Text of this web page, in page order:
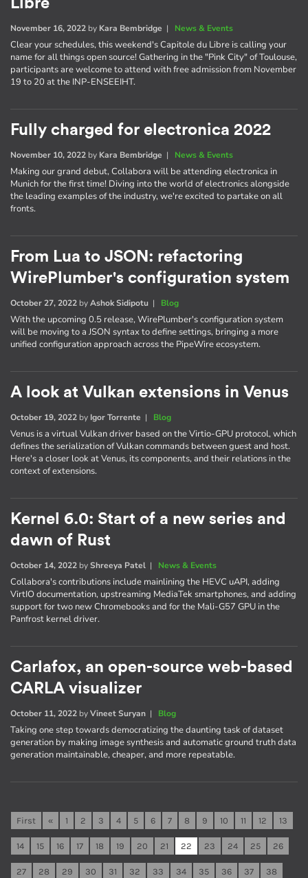
Libre
November 16, 2022 by Kara Bembridge | News & Events
Clear your schedules, this weekend's Capitole du Libre is calling your
name for all things open source! Gathering in the "Pink City" of Toulouse,
participants are welcome to attend with free admission from November
19 to 20 at the INP-ENSEEIHT.
Fully charged for electronica 2022
November 10, 2022 by Kara Bembridge | News & Events
Making our grand debut, Collabora will be attending electronica in
Munich for the first time! Diving into the world of electronics alongside
the leading examples of the industry, we're excited to partake on all
fronts.
From Lua to JSON: refactoring
WirePlumber's configuration system
October 27, 2022 byAshok Sidipotu | Blog
With the upcoming 0.5 release, WirePlumber's configuration system
will be moving to a JSON syntax to define settings, bringing a more
unified configuration approach across the PipeWire ecosystem.
A look at Vulkan extensions in Venus
October 19, 2022 by Igor Torrente | Blog
Venus is a virtual Vulkan driver based on the Virtio-GPU protocol, which
defines the serialization of Vulkan commands between guest and host.
Here's a closer look at Venus, its components, and their relations in the
context of extensions.
Kernel 6.0: Start of a new series and
dawn of Rust
October 14, 2022 byShreeya Patel | News & Events
Collabora's contributions include mainlining the HEVC uAPI, adding
VirtIO documentation, upstreaming MediaTek smartphones, and adding
support for two new Chromebooks and for the Mali-G57 GPU in the
Panfrost kernel driver.
Carlafox, an open-source web-based
CARLA visualizer
October 11, 2022 byVineet Suryan | Blog
Taking one step towards democratizing the daunting task of dataset
generation by making image synthesis and automatic ground truth data
generation maintainable, cheaper, and more repeatable.
First « 1 2 3 4 5 6 7 8 9 10 11 12 13
14 15 16 17 18 19 20 21 22 23 24 25 26
27 28 29 30 31 32 33 34 35 36 37 38